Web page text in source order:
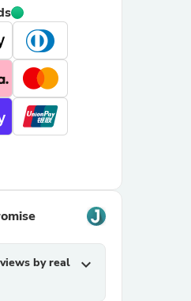
by real
expand_more